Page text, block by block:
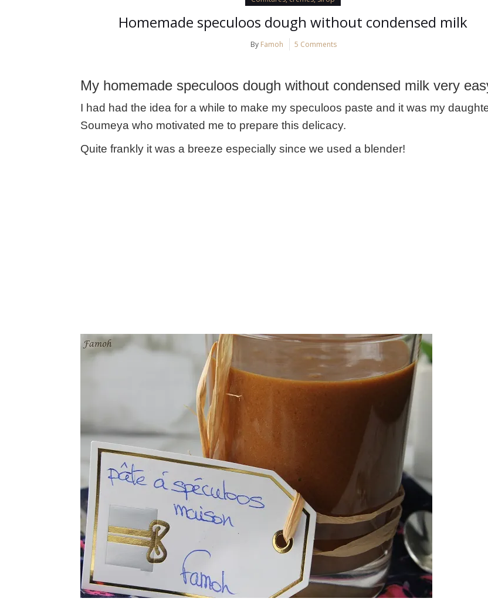
Homemade speculoos dough without condensed milk
By Famoh 5 Comments
My homemade speculoos dough without condensed milk very
I had had the idea for a while to make my speculoos paste and it was my
Soumeya who motivated me to prepare this delicacy.
Quite frankly it was a breeze especially since we used a blender!